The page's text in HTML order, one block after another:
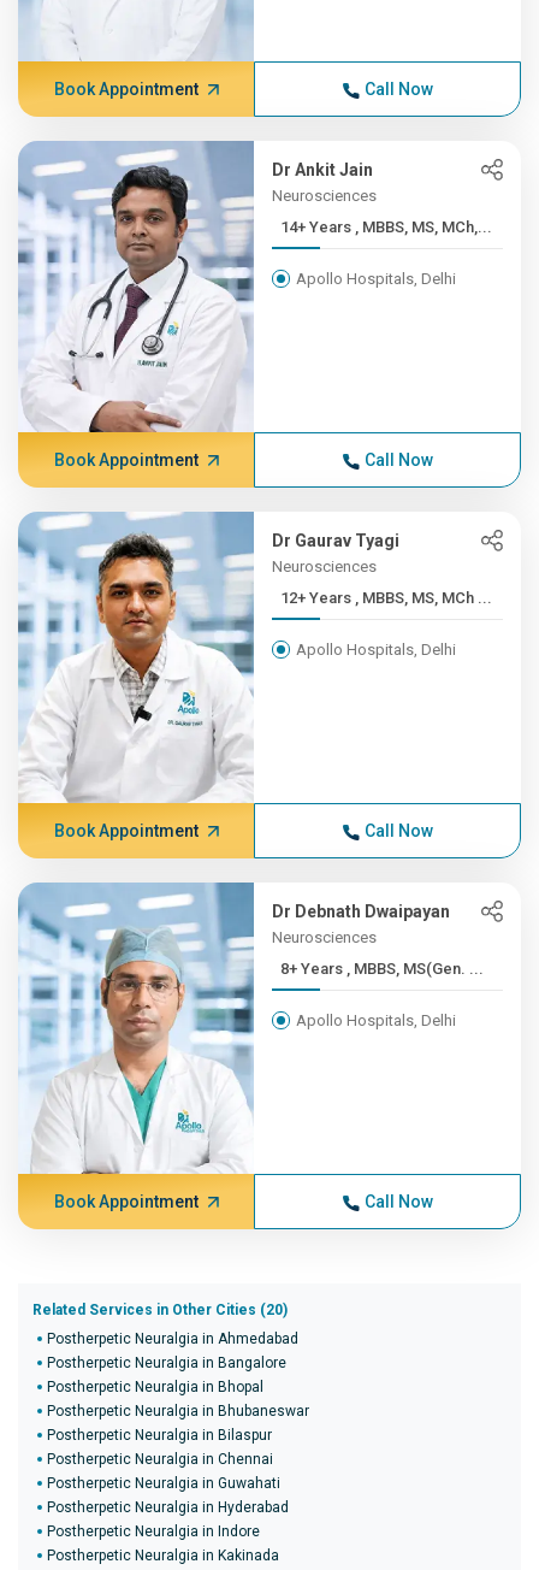
Book Appointment Call Now
Dr Ankit Jain
Neurosciences
14+ Years , MBBS, MS, MCh,...
Apollo Hospitals, Delhi
Book Appointment Call Now
Dr Gaurav Tyagi
Neurosciences
12+ Years , MBBS, MS, MCh ...
Apollo Hospitals, Delhi
Book Appointment Call Now
Dr Debnath Dwaipayan
Neurosciences
8+ Years , MBBS, MS(Gen. ...
Apollo Hospitals, Delhi
Book Appointment Call Now
Related Services in Other Cities (20)
Postherpetic Neuralgia in Ahmedabad
Postherpetic Neuralgia in Bangalore
Postherpetic Neuralgia in Bhopal
Postherpetic Neuralgia in Bhubaneswar
Postherpetic Neuralgia in Bilaspur
Postherpetic Neuralgia in Chennai
Postherpetic Neuralgia in Guwahati
Postherpetic Neuralgia in Hyderabad
Postherpetic Neuralgia in Indore
Postherpetic Neuralgia in Kakinada